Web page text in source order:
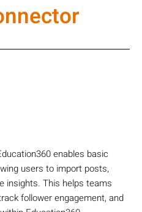
enables basic
users to import posts,
insights. This helps teams
follower engagement, and